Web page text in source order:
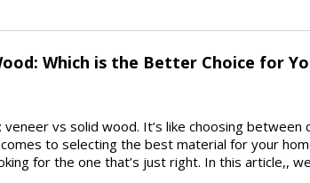
Which is the Better Choice for
vs solid wood. It’s like choosing between
comes to selecting the best material for your
for the one that’s just right. In this article,,